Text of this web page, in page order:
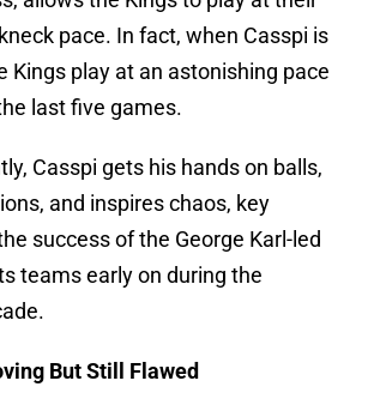
pace. In fact, when Casspi is
Kings play at an astonishing pace
last five games.
Casspi gets his hands on balls,
and inspires chaos, key
success of the George Karl-led
teams early on during the
But Still Flawed